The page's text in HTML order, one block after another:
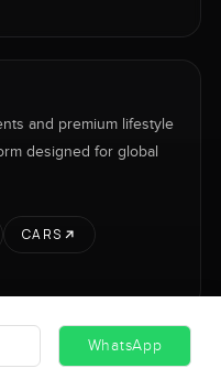
and premium lifestyle
designed for global
CARS
2026 RENT SELL PROJECTS CARS
WhatsApp